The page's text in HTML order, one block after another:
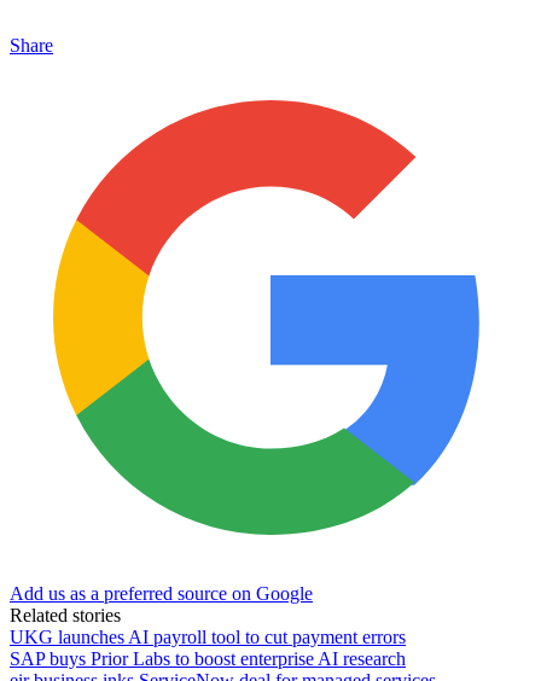
Share
Add us as a preferred source on Google
Related stories
UKG launches AI payroll tool to cut payment errors
SAP buys Prior Labs to boost enterprise AI research